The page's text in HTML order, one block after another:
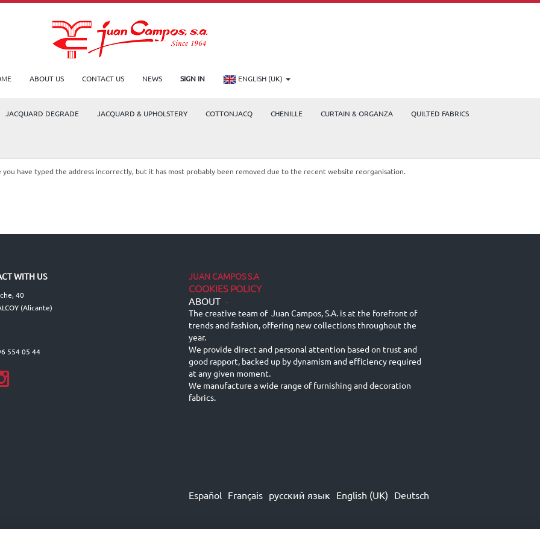
ABOUT US CONTACT US NEWS SIGN IN ENGLISH (UK)
JACQUARD DEGRADE JACQUARD & UPHOLSTERY COTTONJACQ CHENILLE CURTAIN & ORGANZA QUILTED FABRICS
have typed the address incorrectly, but it has most probably been removed due to the recent website reorganisation.
WITH US
40
(Alicante)
554 05 44
JUAN CAMPOS S.A
COOKIES POLICY
ABOUT -
The creative team of Juan Campos, S.A. is at the forefront of
trends and fashion, offering new collections throughout the
year.
We provide direct and personal attention based on trust and
good rapport, backed up by dynamism and efficiency required
at any given moment.
We manufacture a wide range of furnishing and decoration
fabrics.
Español Français русский язык English (UK) Deutsch